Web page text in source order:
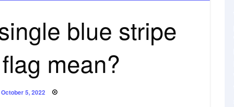
blue stripe
mean?
Posted
October 5, 2022